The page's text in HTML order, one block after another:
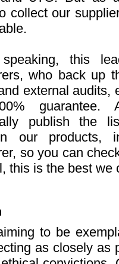
collect our
speaking, this
who back up
external audits,
guarantee.
publish the
our products,
so you can
this is the best we
to be
as closely as